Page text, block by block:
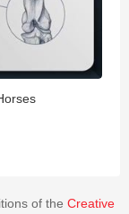
of the Creative